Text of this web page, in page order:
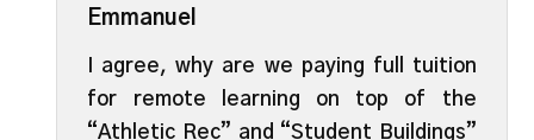
Emmanuel
I agree, why are we paying full tuition
for remote learning on top of the
“Athletic Rec” and “Student Buildings”